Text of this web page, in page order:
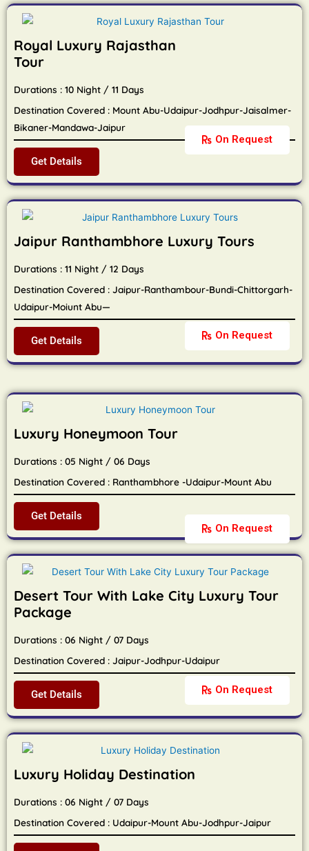
On Request
Royal Luxury Rajasthan
Tour
Durations : 10 Night / 11 Days
Destination Covered : Mount Abu-Udaipur-Jodhpur-Jaisalmer-
Bikaner-Mandawa-Jaipur
Get Details
On Request
Jaipur Ranthambhore Luxury Tours
Durations : 11 Night / 12 Days
Destination Covered : Jaipur-Ranthambour-Bundi-Chittorgarh-
Udaipur-Moiunt Abu—
Get Details
On Request
Luxury Honeymoon Tour
Durations : 05 Night / 06 Days
Destination Covered : Ranthambhore -Udaipur-Mount Abu
Get Details
On Request
Desert Tour With Lake City Luxury Tour
Package
Durations : 06 Night / 07 Days
Destination Covered : Jaipur-Jodhpur-Udaipur
Get Details
Luxury Holiday Destination
Durations : 06 Night / 07 Days
Destination Covered : Udaipur-Mount Abu-Jodhpur-Jaipur